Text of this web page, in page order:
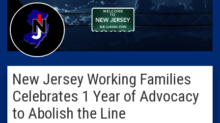
New Jersey Working Families
Celebrates 1 Year of Advocacy
to Abolish the Line